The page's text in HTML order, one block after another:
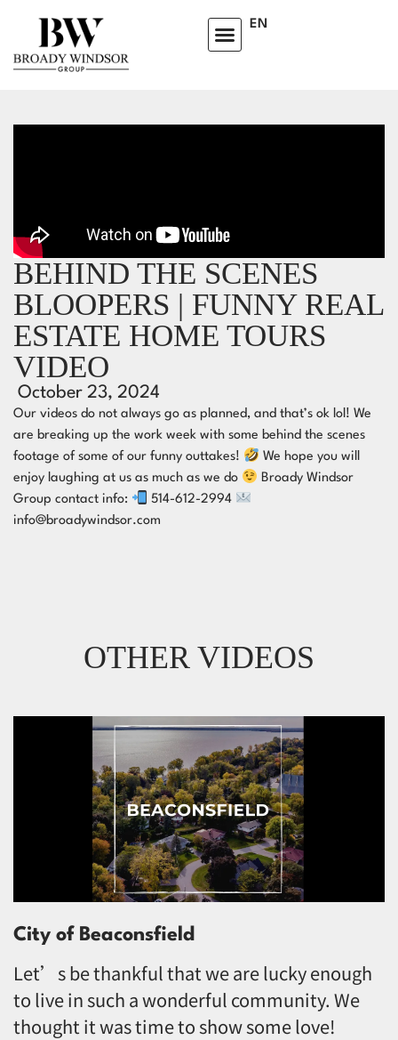
EN
BEHIND THE SCENES
BLOOPERS | FUNNY REAL
ESTATE HOME TOURS
VIDEO
October 23, 2024
Our videos do not always go as planned, and that’s ok lol! We
are breaking up the work week with some behind the scenes
footage of some of our funny outtakes!
We hope you will
enjoy laughing at us as much as we do
Broady Windsor
Group contact info:
514-612-2994
info@broadywindsor.com
OTHER VIDEOS
City of Beaconsfield
Let’s be thankful that we are lucky enough
to live in such a wonderful community. We
thought it was time to show some love!